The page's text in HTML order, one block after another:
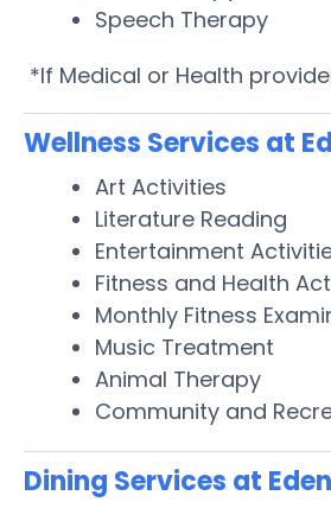
Speech Therapy
*If Medical or Health
Wellness Services at
Art Activities
Literature Reading
Entertainment
Fitness and Health
Monthly Fitness
Music Treatment
Animal Therapy
Community and
Dining Services at